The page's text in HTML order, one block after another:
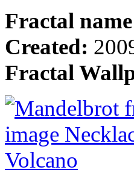
Fractal
Created:
Fractal